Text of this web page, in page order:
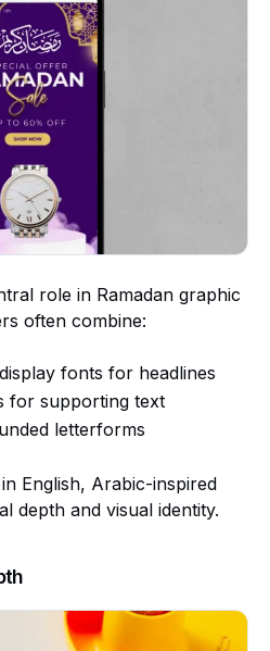
role in Ramadan graphic
often combine:
fonts for headlines
for supporting text
letterforms
English, Arabic-inspired
depth and visual identity.